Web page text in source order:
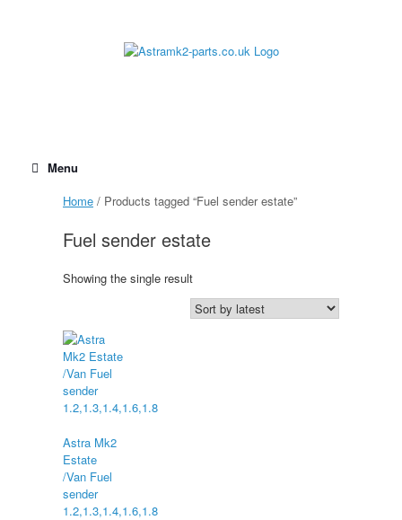
Menu
Home / Products tagged “Fuel sender estate”
Fuel sender estate
Showing the single result
Astra Mk2
Estate
/Van Fuel
sender
1.2,1.3,1.4,1.6,1.8